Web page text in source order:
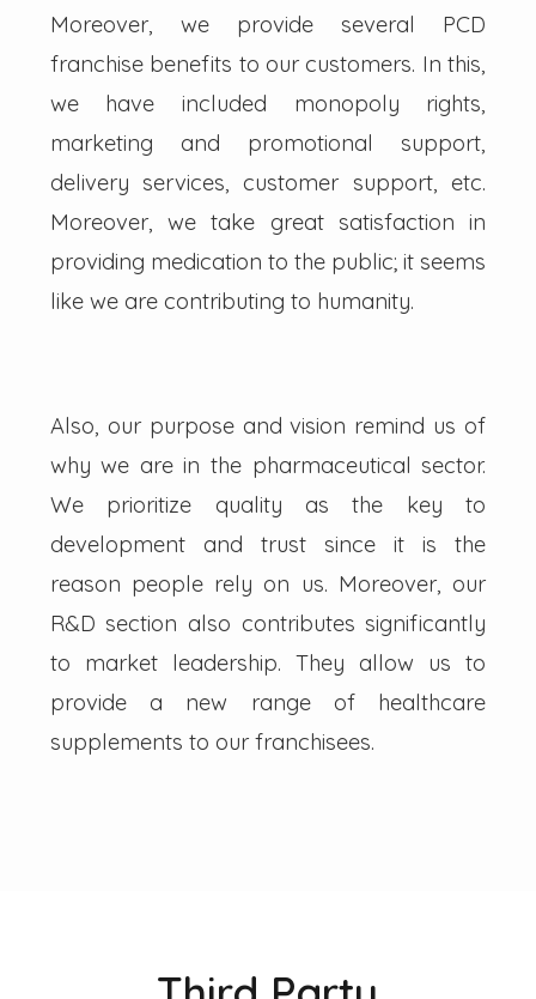
Moreover, we provide several PCD
franchise benefits to our customers. In this,
we have included monopoly rights,
marketing and promotional support,
delivery services, customer support, etc.
Moreover, we take great satisfaction in
providing medication to the public; it seems
like we are contributing to humanity.
Also, our purpose and vision remind us of
why we are in the pharmaceutical sector.
We prioritize quality as the key to
development and trust since it is the
reason people rely on us. Moreover, our
R&D section also contributes significantly
to market leadership. They allow us to
provide a new range of healthcare
supplements to our franchisees.